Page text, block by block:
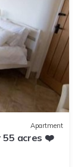
Apartment
55 acres ❤️